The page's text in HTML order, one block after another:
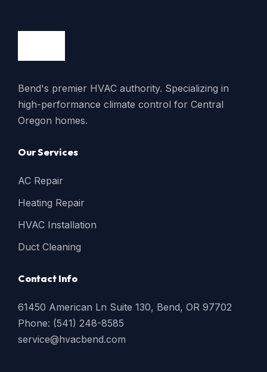
Bend's premier HVAC authority. Specializing in
high-performance climate control for Central
Oregon homes.
Our Services
AC Repair
Heating Repair
HVAC Installation
Duct Cleaning
Contact Info
61450 American Ln Suite 130, Bend, OR 97702
Phone: (541) 248-8585
service@hvacbend.com